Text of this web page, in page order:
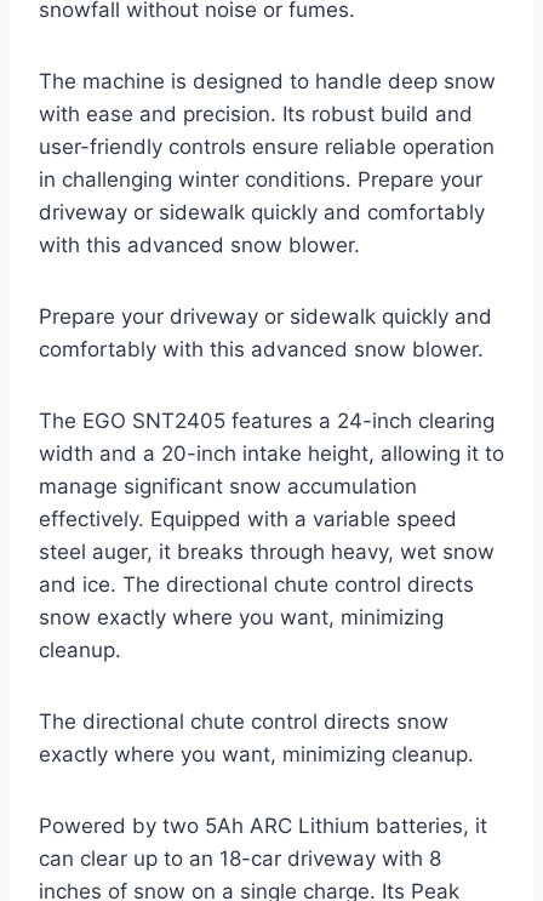
snowfall without noise or fumes.
The machine is designed to handle deep snow
with ease and precision. Its robust build and
user-friendly controls ensure reliable operation
in challenging winter conditions. Prepare your
driveway or sidewalk quickly and comfortably
with this advanced snow blower.
Prepare your driveway or sidewalk quickly and
comfortably with this advanced snow blower.
The EGO SNT2405 features a 24-inch clearing
width and a 20-inch intake height, allowing it to
manage significant snow accumulation
effectively. Equipped with a variable speed
steel auger, it breaks through heavy, wet snow
and ice. The directional chute control directs
snow exactly where you want, minimizing
cleanup.
The directional chute control directs snow
exactly where you want, minimizing cleanup.
Powered by two 5Ah ARC Lithium batteries, it
can clear up to an 18-car driveway with 8
inches of snow on a single charge. Its Peak